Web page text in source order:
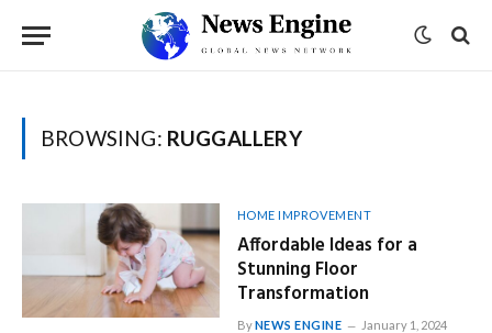
BROWSING: RUGGALLERY
HOME IMPROVEMENT
Affordable Ideas for a
Stunning Floor
Transformation
ByNEWS ENGINE
January 1, 2024